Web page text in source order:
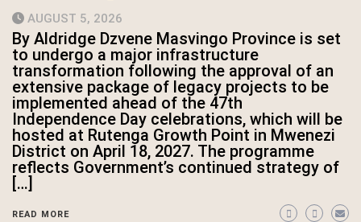
AUGUST 5, 2026
By Aldridge Dzvene Masvingo Province is set
to undergo a major infrastructure
transformation following the approval of an
extensive package of legacy projects to be
implemented ahead of the 47th
Independence Day celebrations, which will be
hosted at Rutenga Growth Point in Mwenezi
District on April 18, 2027. The programme
reflects Government’s continued strategy of
[…]
READ MORE